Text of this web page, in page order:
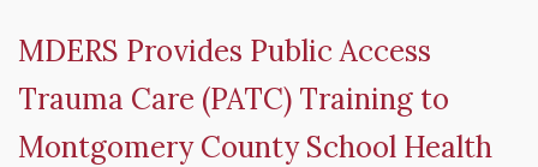
MDERS Provides Public Access
Trauma Care (PATC) Training to
Montgomery County School Health